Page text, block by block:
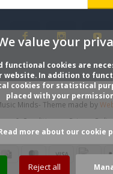
& Conditions Privacy
Minds- Theme made by
value your
functional cookies are
website. In addition to
cookies for statistical
placed with your
more about our cookie
Reject all